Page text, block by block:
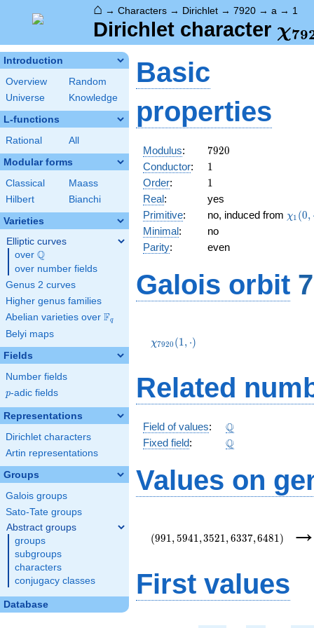
⌂ → Characters → Dirichlet → 7920 → a → 1
Dirichlet character χ79
Introduction
Overview
Random
Universe
Knowledge
L-functions
Rational All
Modular forms
Classical
Maass
Hilbert
Bianchi
Varieties
Elliptic curves
over \Q
Q
over number fields
Genus 2 curves
Higher genus families
Abelian varieties over \F_{q}
Fq
Belyi maps
Fields
Number fields
p
p-adic fields
Representations
Dirichlet characters
Artin representations
Groups
Galois groups
Sato-Tate groups
Abstract groups
groups
subgroups
characters
conjugacy classes
Database
Basic
properties
Modulus: 7920
7920
Conductor: 11
Order: 11
Real:
yes
Primitive: no, induced from χ1 (0,
Minimal:
no
Parity: even
Galois orbit
(1,\cdot)
χ7920 (1, ⋅)
Related
Field of values: \Q
Q
Fixed field: \Q
Q
Values on
(991 , 5941 ,3521 , 6337,6481 )
First values